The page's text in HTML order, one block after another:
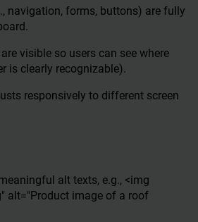
navigation, forms, buttons) are fully
visible so users can see where
is clearly recognizable).
responsively to different screen
alt texts, e.g., <img
alt="Product image of a roof